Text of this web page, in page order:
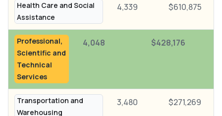
Health Care and Social
Assistance
4,339 $610,875
Professional,
Scientific and
Technical
Services
4,048 $428,176
Transportation and
Warehousing
3,480 $271,269